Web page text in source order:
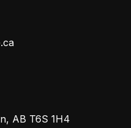
AB T6S 1H4